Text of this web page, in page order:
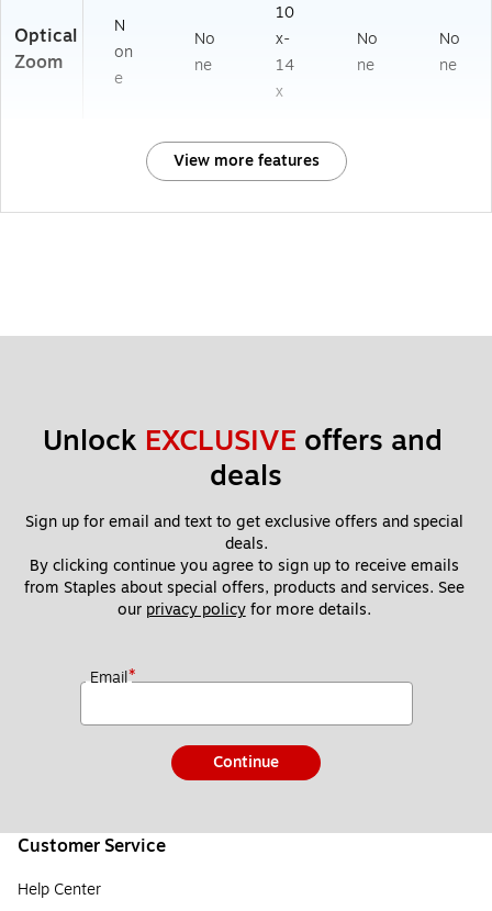
Optical
Zoom
N
on
e
No
ne
10
x-
14
x
No
ne
No
ne
View more features
Unlock EXCLUSIVE offers and
deals
Sign up for email and text to get exclusive offers and special
deals.
By clicking continue you agree to sign up to receive emails
from Staples about special offers, products and services. See
our privacy policy for more details.
Email*
Continue
Customer Service
Help Center